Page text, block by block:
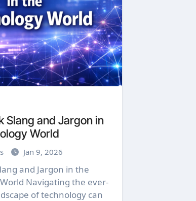
Slang and Jargon in
World
Jan 9, 2026
Navigating the ever-
of technology can